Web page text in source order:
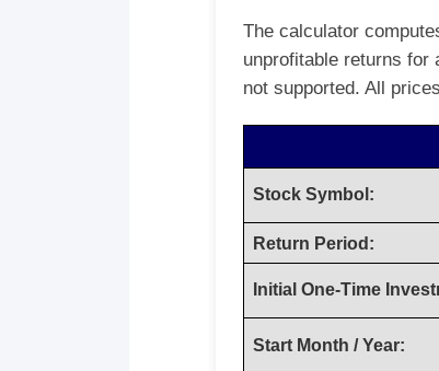
The calculator
unprofitable returns for
not supported. All
Stock Symbol:
Return Period:
Initial One-Time
Start Month / Year: